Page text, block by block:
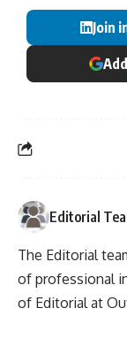
Join
Editorial
The Editorial
of professional
of Editorial at